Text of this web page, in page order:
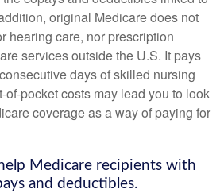
original Medicare does not
hearing care, nor prescription
services outside the U.S. It pays
days of skilled nursing
of-pocket costs may lead you to look
coverage as a way of paying for
Medicare recipients with
and deductibles.